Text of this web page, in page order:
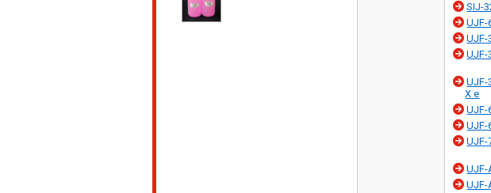
SIJ-
UJF-
UJF-
UJF-
UJF-
X e
UJF-
UJF-
UJF-
UJF-
UJF-